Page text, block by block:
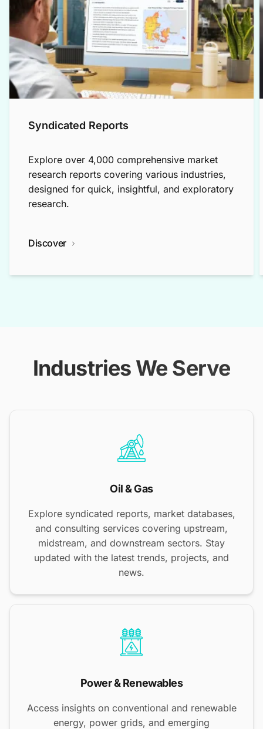
Syndicated Reports
Explore over 4,000 comprehensive market
research reports covering various industries,
designed for quick, insightful, and exploratory
research.
Discover
Industries We Serve
Oil & Gas
Explore syndicated reports, market databases,
and consulting services covering upstream,
midstream, and downstream sectors. Stay
updated with the latest trends, projects, and
news.
Power & Renewables
Access insights on conventional and renewable
energy, power grids, and emerging